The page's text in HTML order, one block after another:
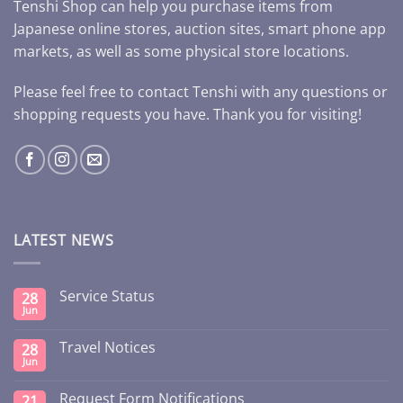
Tenshi Shop can help you purchase items from
Japanese online stores, auction sites, smart phone app
markets, as well as some physical store locations.
Please feel free to contact Tenshi with any questions or
shopping requests you have. Thank you for visiting!
LATEST NEWS
28
Jun
Service Status
28
Jun
Travel Notices
Request Form Notifications